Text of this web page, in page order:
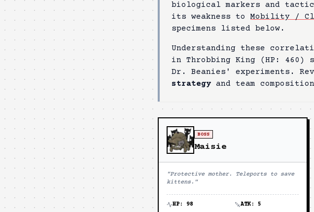
biological markers and
its weakness to Mobility /
specimens listed below.
Understanding these
in Throbbing King (HP: 460 )
Dr. Beanies' experiments.
strategy and team
BOSS
Maisie
"Protective mother. Teleports to save
kittens. "
HP: 98 ATK: 5